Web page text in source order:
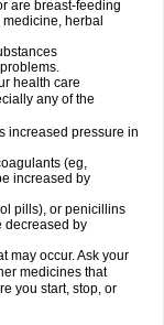
are breast-feeding
herbal
health care
any of the
increased pressure in
(eg,
increased by
pills), or penicillins
decreased by
may occur. Ask your
medicines that
you start, stop, or